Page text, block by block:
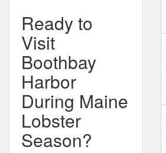
Ready to
Visit
Boothbay
Harbor
During Maine
Lobster
Season?